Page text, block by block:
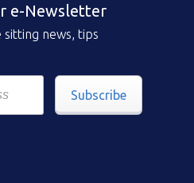
e-Newsletter
news, tips
Subscribe